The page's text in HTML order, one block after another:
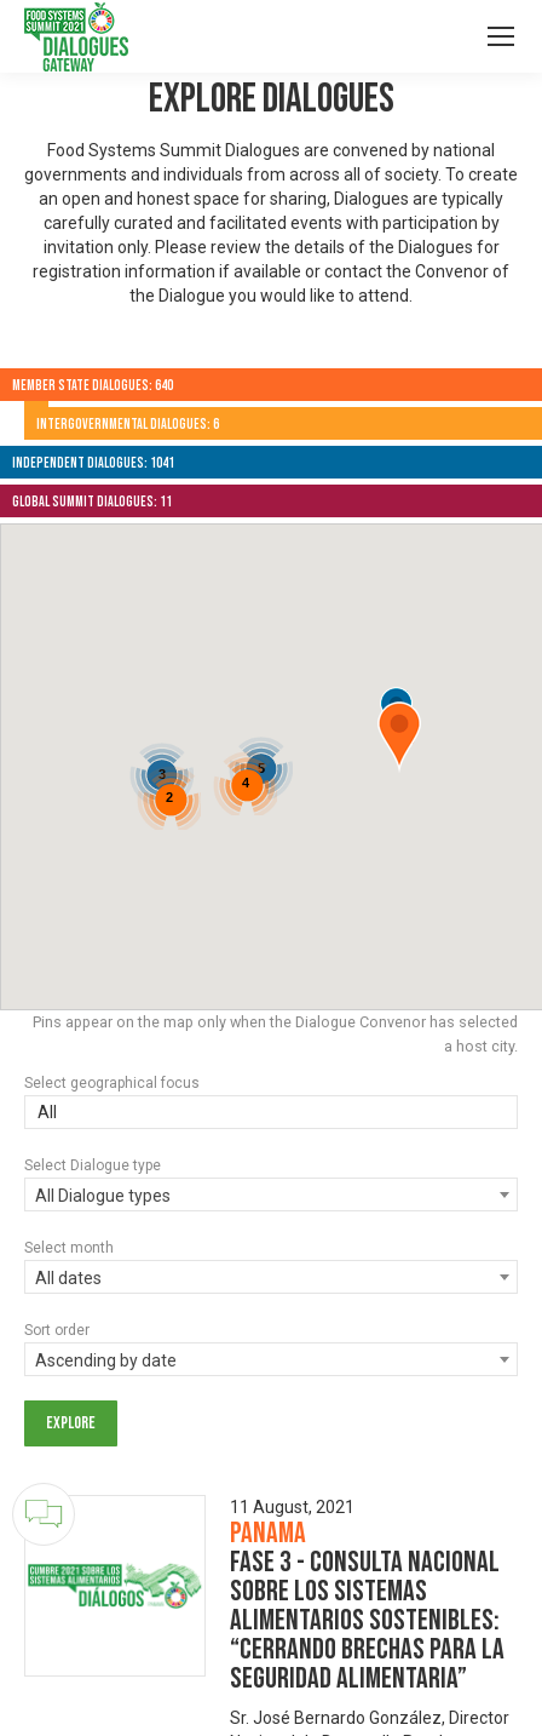
Explore Dialogues
Food Systems Summit Dialogues are convened by national
governments and individuals from across all of society. To create
an open and honest space for sharing, Dialogues are typically
carefully curated and facilitated events with participation by
invitation only. Please review the details of the Dialogues for
registration information if available or contact the Convenor of
the Dialogue you would like to attend.
Member State Dialogues: 640
Intergovernmental Dialogues: 6
Independent Dialogues: 1041
Global Summit Dialogues: 11
5
3
4
2
Pins appear on the map only when the Dialogue Convenor has selected
a host city.
Select geographical focus
All
Select Dialogue type
All Dialogue types
Select month
All dates
Sort order
Ascending by date
11 August, 2021
Panama
Fase 3 - Consulta Nacional
sobre los Sistemas
Alimentarios Sostenibles:
“Cerrando Brechas para la
Seguridad Alimentaria”
Sr. José Bernardo González, Director